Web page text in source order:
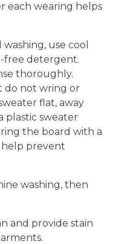
each wearing helps
use cool
free detergent.
thoroughly.
do not wring or
flat, away
plastic sweater
the board with a
prevent
washing, then
and provide stain